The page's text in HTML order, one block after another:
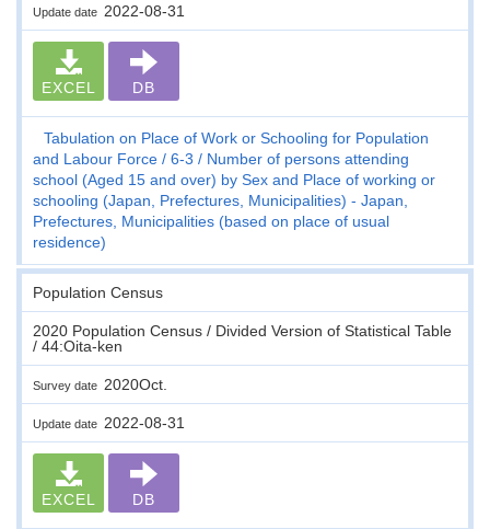
Update date 2022-08-31
EXCEL DB
Tabulation on Place of Work or Schooling for Population
and Labour Force
6-3
Number of persons attending
school (Aged 15 and over) by Sex and Place of working or
schooling (Japan, Prefectures, Municipalities) - Japan,
Prefectures, Municipalities (based on place of usual
residence)
Population Census
2020 Population Census / Divided Version of Statistical Table
/ 44:Oita-ken
Survey date 2020Oct.
Update date 2022-08-31
EXCEL DB